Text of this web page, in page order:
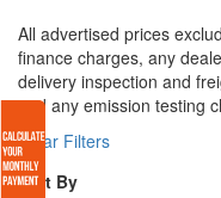
All advertised prices
finance charges, any
delivery inspection and
and any emission testing
Clear Filters
Sort By